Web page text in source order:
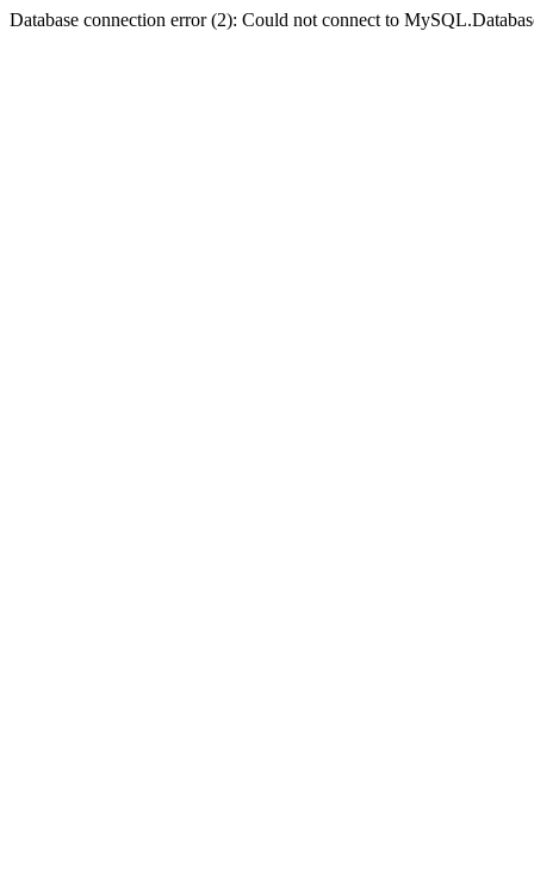
Database connection error (2): Could not connect to